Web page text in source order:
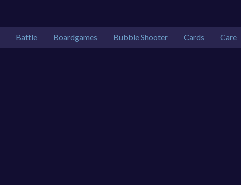
Battle Boardgames Bubble Shooter Cards Care